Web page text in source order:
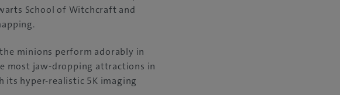
School of Witchcraft and
minions perform adorably in
most jaw-dropping attractions in
its hyper-realistic 5K imaging